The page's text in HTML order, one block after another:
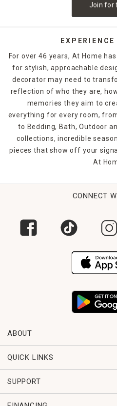
Join for
For over 46 years, At Home
for stylish, approachable
decorator may need to
reflection of who they are,
memories they aim to
everything for every room,
to Bedding, Bath, Outdoor
collections, incredible
pieces that show off your
At
CONNECT
ABOUT
QUICK LINKS
SUPPORT